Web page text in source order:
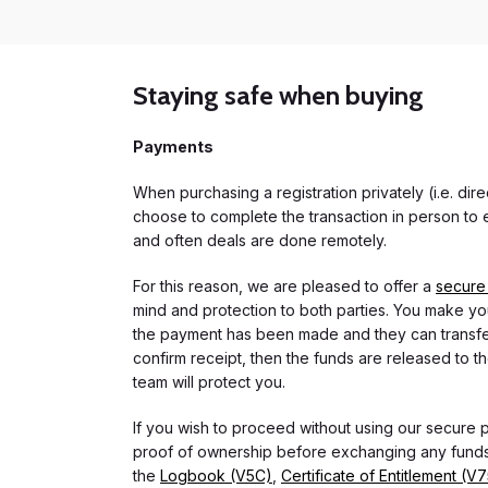
Staying safe when buying
Payments
When purchasing a registration privately (i.e.
choose to complete the transaction in person to
and often deals are done remotely.
For this reason, we are pleased to offer a
mind and protection to both parties. You make
the payment has been made and they can
confirm receipt, then the funds are released to
team will protect you.
If you wish to proceed without using our secure
proof of ownership before exchanging any
the Logbook (V5C) Certificate of Entitlement